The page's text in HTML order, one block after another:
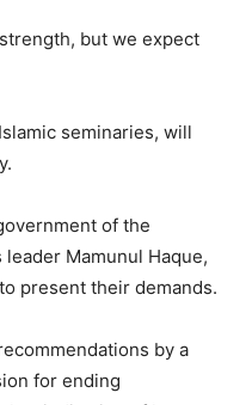
but we expect
seminaries, will
of the
leader Mamunul Haque,
present their demands.
by a
for ending